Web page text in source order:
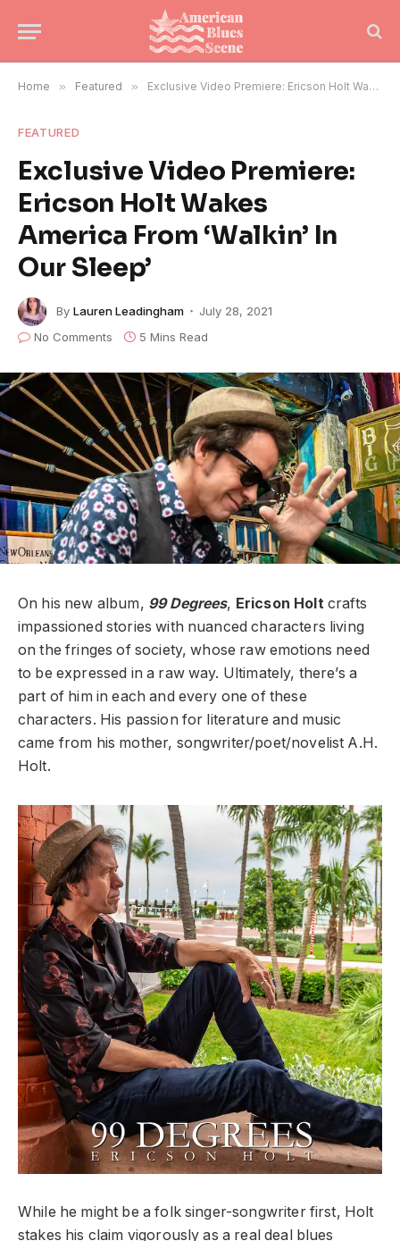
Home » Featured » Exclusive Video Premiere: Ericson Holt Wakes America From ‘Walkin’ In Our Sleep’
FEATURED
Exclusive Video Premiere:
Ericson Holt Wakes
America From ‘Walkin’ In
Our Sleep’
By Lauren Leadingham
July 28, 2021
No Comments
5 Mins Read
On his new album, 99 Degrees, Ericson Holt crafts
impassioned stories with nuanced characters living
on the fringes of society, whose raw emotions need
to be expressed in a raw way. Ultimately, there’s a
part of him in each and every one of these
characters. His passion for literature and music
came from his mother, songwriter/poet/novelist A.H.
Holt.
While he might be a folk singer-songwriter first, Holt
stakes his claim vigorously as a real deal blues